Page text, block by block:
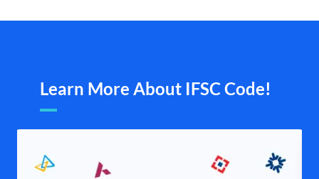
Learn More About IFSC Code!